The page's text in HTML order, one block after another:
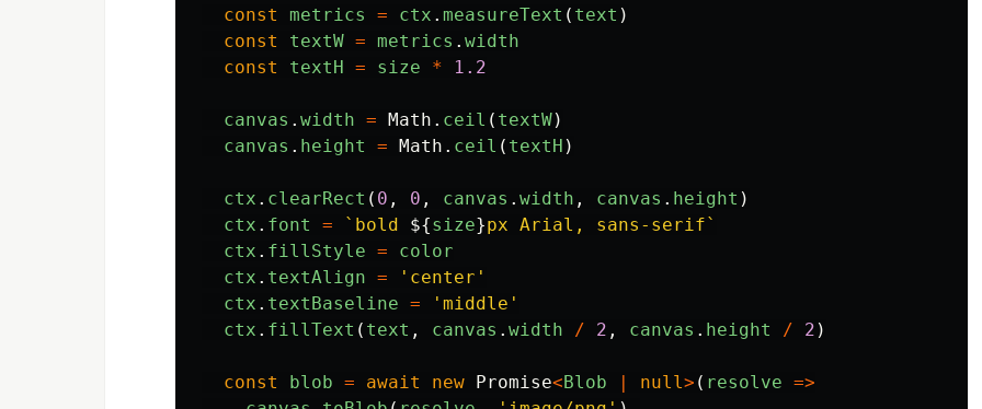
const
metrics = ctx . measureText ( text )
const
textW = metrics . width
const
textH = size * 1.2
canvas . width = Math . ceil ( textW)
canvas . height = Math . ceil ( textH )
ctx . clearRect ( 0 , 0 , canvas . width , canvas . height )
ctx . font = `bold ${size}px Arial, sans-serif`
ctx . fillStyle =
color
ctx . textAlign = ' center '
ctx . textBaseline = ' middle '
ctx . fillText ( text , canvas . width / 2 , canvas . height / 2 )
const blob = await new Promise<Blob | null> ( resolve =>